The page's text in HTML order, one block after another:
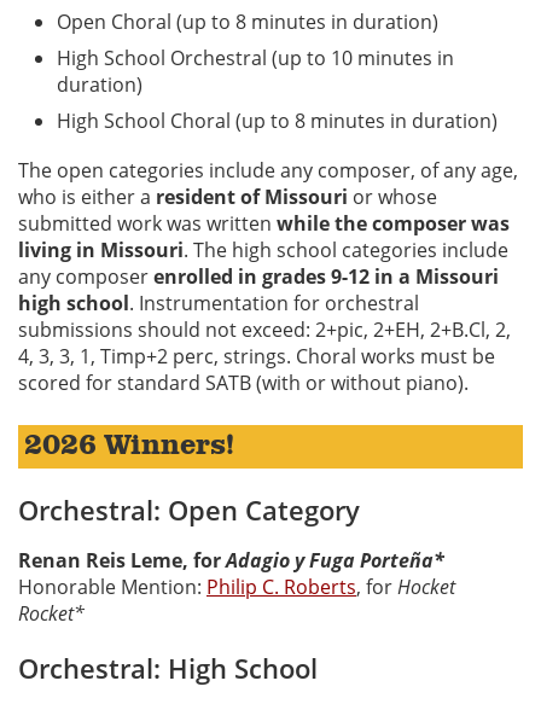
Open Choral (up to 8 minutes in duration)
High School Orchestral (up to 10 minutes in
duration)
High School Choral (up to 8 minutes in duration)
The open categories include any composer, of any age,
who is either a resident of Missouri or whose
submitted work was written while the composer was
living in Missouri. The high school categories include
any composerenrolled in grades 9-12 in a Missouri
high school. Instrumentation for orchestral
submissions should not exceed: 2+pic, 2+EH, 2+B.Cl, 2,
4, 3, 3, 1, Timp+2 perc, strings. Choral works must be
scored for standard SATB (with or without piano).
2026 Winners!
Orchestral: Open Category
Renan Reis Leme, forAdagio y Fuga Porteña*
Honorable Mention: Philip C. Roberts, forHocket
Rocket*
Orchestral: High School